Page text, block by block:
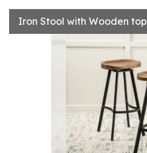
Iron Stool with Wooden top